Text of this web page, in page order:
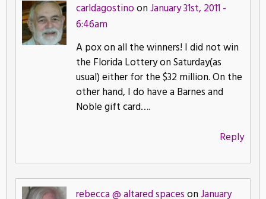
carldagostino onJanuary 31st, 2011 -
6:46am
A pox on all the winners! I did not win
the Florida Lottery on Saturday(as
usual) either for the $32 million. On the
other hand, I do have a Barnes and
Noble gift card….
Reply
rebecca @ altared spaces onJanuary